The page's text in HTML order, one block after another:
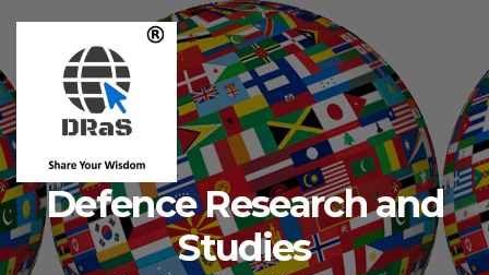
content
Defence Research and
Studies